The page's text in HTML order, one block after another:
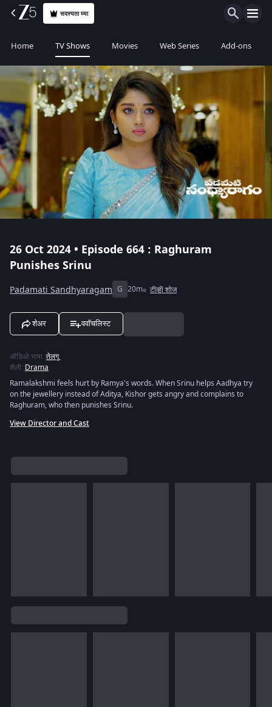
सदस्यता घ्या
Home TV Shows Movies Web Series Add-ons
26 Oct 2024 • Episode 664 : Raghuram
Punishes Srinu
Padamati Sandhyaragam G 20m टीव्ही शोज
शेअर ववॉचलिस्ट
ऑडिओ भाषा :तेलगू
शैली :Drama
Ramalakshmi feels hurt by Ramya's words. When Srinu helps Aadhya try
on the jewellery instead of Aditya, Kishor gets angry and complains to
Raghuram, who then punishes Srinu.
View Director and Cast